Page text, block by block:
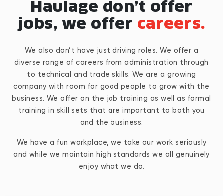
Haulage don’t offer
jobs, we offer careers.
We also don’t have just driving roles. We offer a
diverse range of careers from administration through
to technical and trade skills. We are a growing
company with room for good people to grow with the
business. We offer on the job training as well as formal
training in skill sets that are important to both you
and the business.
We have a fun workplace, we take our work seriously
and while we maintain high standards we all genuinely
enjoy what we do.